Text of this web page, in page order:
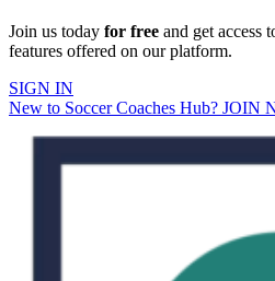
Join us today for free and get access
features offered on our platform.
SIGN IN
New to Soccer Coaches Hub? JOIN